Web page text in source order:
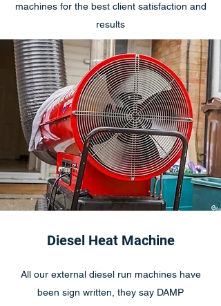
machines for the best client satisfaction and
results
Diesel Heat Machine
All our external diesel run machines have
been sign written, they say DAMP